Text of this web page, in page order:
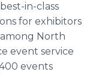
in-class
for exhibitors
North
event service
events